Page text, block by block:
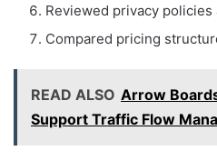
Reviewed privacy
Compared pricing
READ ALSO Arrow
Support Traffic Flow